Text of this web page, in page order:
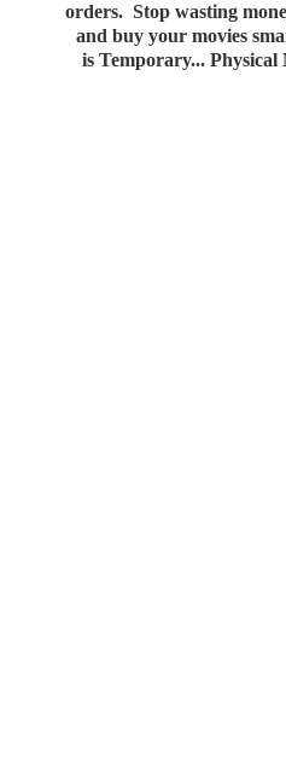
orders. Stop wasting
and buy your movies
is Temporary... Physical